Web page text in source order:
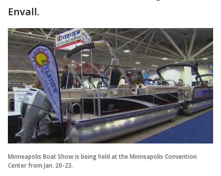
Envall.
Minneapolis Boat Show is being held at the Minneapolis Convention
Center from Jan. 20-23.